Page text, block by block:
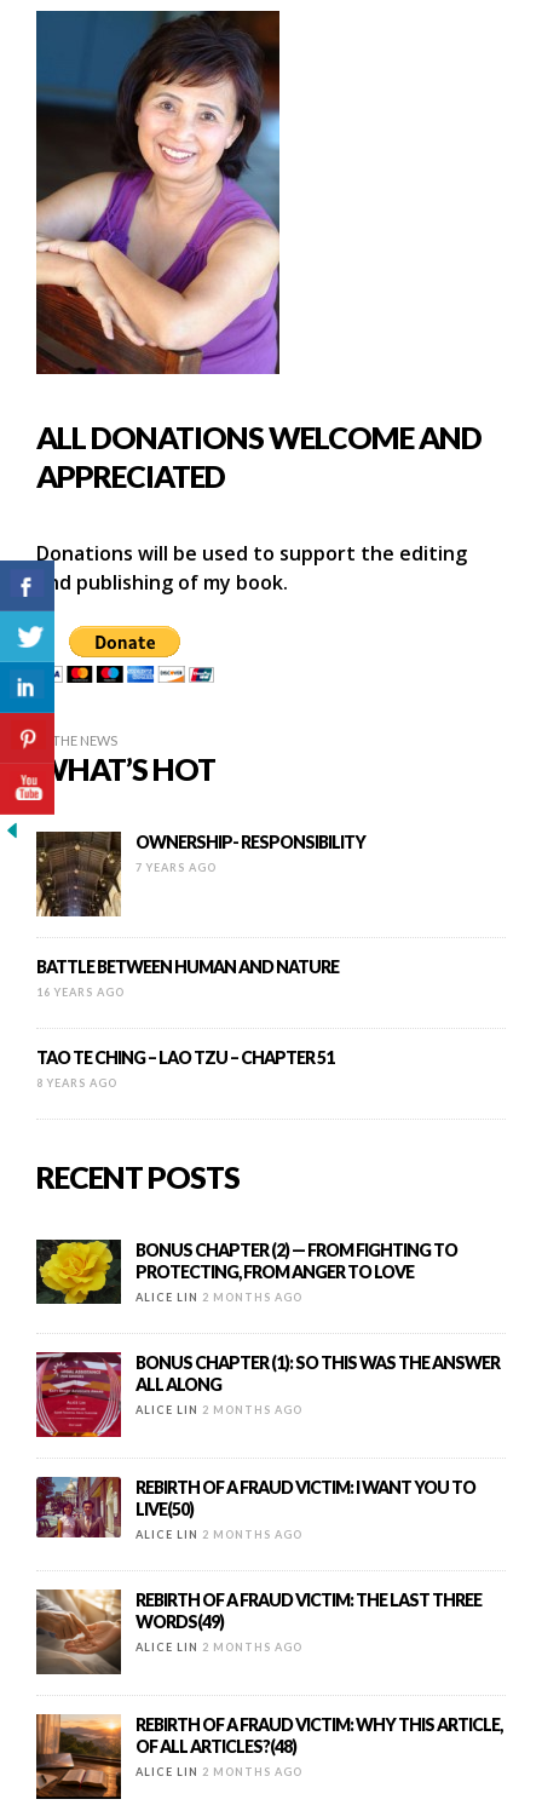
ALL DONATIONS WELCOME AND
APPRECIATED
Donations will be used to support the editing
and publishing of my book.
IN THE NEWS
WHAT’S HOT
OWNERSHIP- RESPONSIBILITY
7 YEARS AGO
BATTLE BETWEEN HUMAN AND NATURE
16 YEARS AGO
TAO TE CHING – LAO TZU – CHAPTER 51
8 YEARS AGO
RECENT POSTS
BONUS CHAPTER (2) — FROM FIGHTING TO
PROTECTING, FROM ANGER TO LOVE
ALICE LIN 2 MONTHS AGO
BONUS CHAPTER (1): SO THIS WAS THE ANSWER
ALL ALONG
ALICE LIN 2 MONTHS AGO
REBIRTH OF A FRAUD VICTIM: I WANT YOU TO
LIVE(50)
ALICE LIN 2 MONTHS AGO
REBIRTH OF A FRAUD VICTIM: THE LAST THREE
WORDS(49)
ALICE LIN 2 MONTHS AGO
REBIRTH OF A FRAUD VICTIM: WHY THIS ARTICLE,
OF ALL ARTICLES?(48)
ALICE LIN 2 MONTHS AGO